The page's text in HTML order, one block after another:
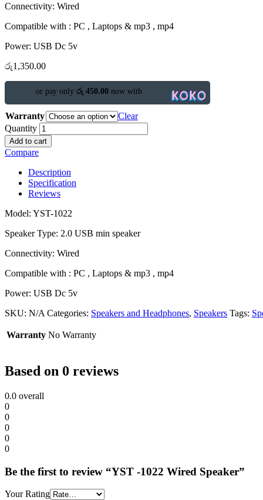
Connectivity: Wired
Compatible with : PC , Laptops & mp3 , mp4
Power: USB Dc 5v
රු1,350.00
or pay only රු 450.00now with
Warranty
Clear
Quantity
Add to cart
Compare
Description
Specification
Reviews
Model: YST-1022
Speaker Type: 2.0 USB min speaker
Connectivity: Wired
Compatible with : PC , Laptops & mp3 , mp4
Power: USB Dc 5v
SKU: N/A Categories: Speakers and Headphones, Speakers Tags:
Warranty No Warranty
Based on 0 reviews
0.0 overall
0
0
0
0
0
Be the first to review “YST -1022 Wired Speaker”
Your Rating